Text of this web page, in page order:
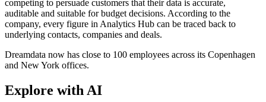
competing to persuade customers that their data is accurate,
auditable and suitable for budget decisions. According to the
company, every figure in Analytics Hub can be traced back to
underlying contacts, companies and deals.
Dreamdata now has close to 100 employees across its Copenhagen
and New York offices.
Explore with AI